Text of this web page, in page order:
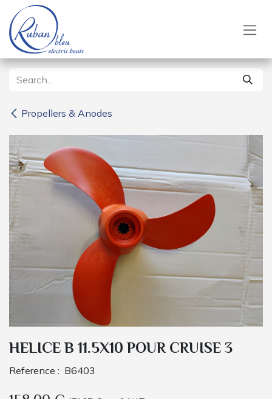
Skip to Content
Propellers & Anodes
HELICE B 11.5X10 POUR CRUISE 3
Reference : B6403